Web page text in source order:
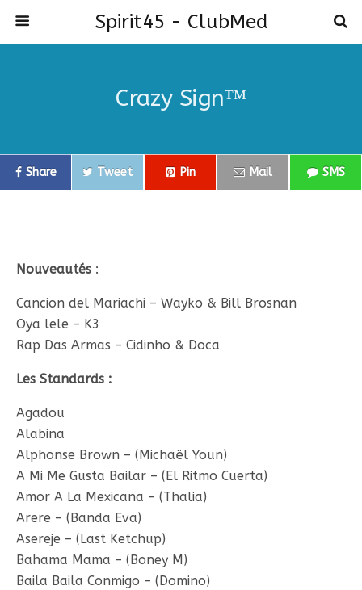
Spirit45 - ClubMed
Crazy Sign™
Share Tweet Pin Mail SMS
Nouveautés :
Cancion del Mariachi – Wayko & Bill Brosnan
Oya lele – K3
Rap Das Armas – Cidinho & Doca
Les Standards :
Agadou
Alabina
Alphonse Brown – (Michaël Youn)
A Mi Me Gusta Bailar – (El Ritmo Cuerta)
Amor A La Mexicana – (Thalia)
Arere – (Banda Eva)
Asereje – (Last Ketchup)
Bahama Mama – (Boney M)
Baila Baila Conmigo – (Domino)